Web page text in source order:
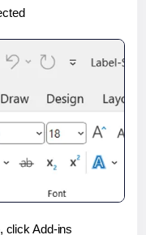
click Add-ins